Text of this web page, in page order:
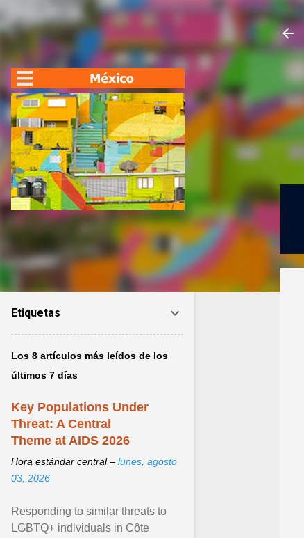
Etiquetas
Los 8 artículos más leídos de los
últimos 7 días
Key Populations Under
Threat: A Central
Theme at AIDS 2026
Hora estándar central – lunes, agosto
03, 2026
Responding to similar threats to
LGBTQ+ individuals in Côte